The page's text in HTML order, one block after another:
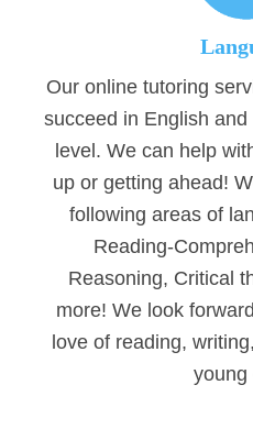
Our online tutoring
succeed in English
level. We can help
up or getting ahead!
following areas of
Reading-
Reasoning, Critical
more! We look
love of reading,
young